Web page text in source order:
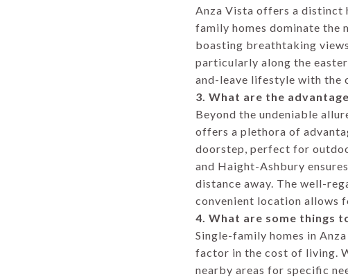
Anza Vista offers a distinct
family homes dominate the
boasting breathtaking
particularly along the
and-leave lifestyle with the
3. What are the
Beyond the undeniable
offers a plethora of
doorstep, perfect for
and Haight-Ashbury
distance away. The well-
convenient location allows
4. What are some things
Single-family homes in
factor in the cost of living.
nearby areas for specific